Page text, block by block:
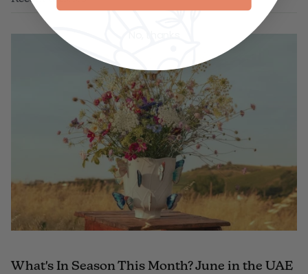
What's In Season This Month? June in the UAE